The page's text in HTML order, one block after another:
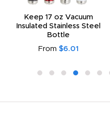
Keep 17 oz Vacuum
Insulated Stainless Steel
Bottle
From $6.01